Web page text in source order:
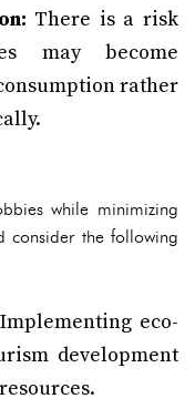
There is a risk
may become
rather
while minimizing
consider the following
Implementing eco-
development